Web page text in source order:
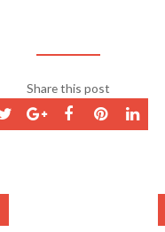
Share this post